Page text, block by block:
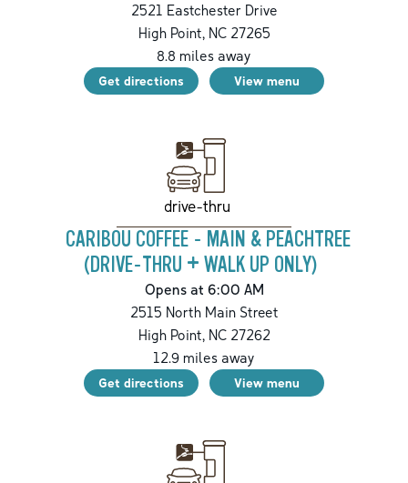
2521 Eastchester Drive
High Point,NC27265
8.8 miles away
Get directions View menu
drive-thru
CARIBOU COFFEE - MAIN & PEACHTREE
(DRIVE-THRU + WALK UP ONLY)
Opens at 6:00 AM
2515 North Main Street
High Point,NC27262
12.9 miles away
Get directions View menu